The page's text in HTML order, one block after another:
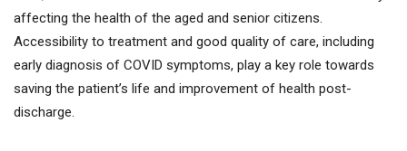
affecting the health of the aged and senior citizens.
Accessibility to treatment and good quality of care, including
early diagnosis of COVID symptoms, play a key role towards
saving the patient’s life and improvement of health post-
discharge.